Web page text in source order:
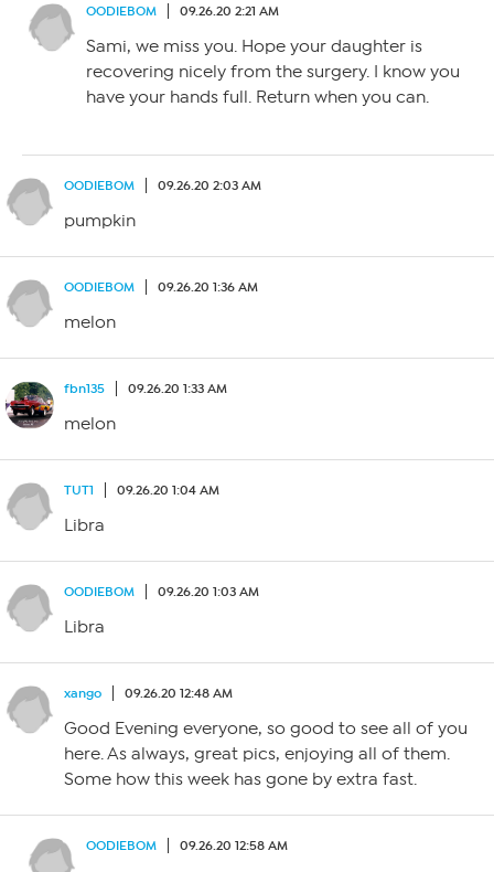
OODIEBOM 09.26.20 2:21 AM
Sami, we miss you. Hope your daughter is
recovering nicely from the surgery. I know you
have your hands full. Return when you can.
OODIEBOM 09.26.20 2:03 AM
pumpkin
OODIEBOM 09.26.20 1:36 AM
melon
fbn135 09.26.20 1:33 AM
melon
TUT1 09.26.20 1:04 AM
Libra
OODIEBOM 09.26.20 1:03 AM
Libra
xango 09.26.20 12:48 AM
Good Evening everyone, so good to see all of you
here. As always, great pics, enjoying all of them.
Some how this week has gone by extra fast.
OODIEBOM 09.26.20 12:58 AM